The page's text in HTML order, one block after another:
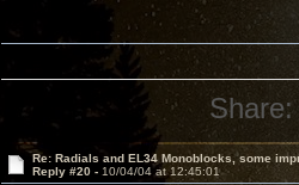
Share:
Re: Radials and EL34 Monoblocks, some
Reply #20 - 10/04/04 at 12:45:01